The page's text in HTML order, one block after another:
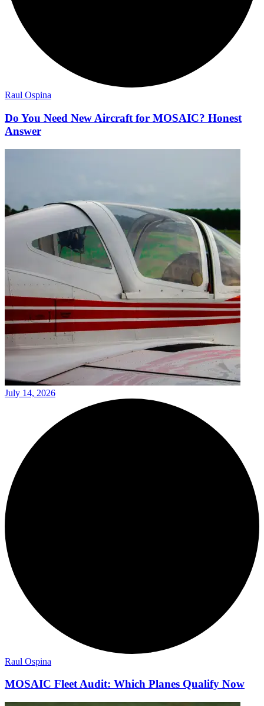
Raul Ospina
Do You Need New Aircraft for MOSAIC? Honest
Answer
July 14, 2026
Raul Ospina
MOSAIC Fleet Audit: Which Planes Qualify Now